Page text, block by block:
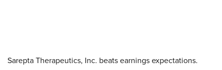
Sarepta Therapeutics, Inc. beats earnings expectations.